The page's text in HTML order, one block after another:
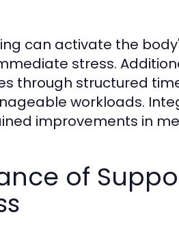
can activate the
stress.
through structured
workloads.
improvements in
of